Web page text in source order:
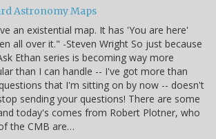
Astronomy Maps
an existential map. It has 'You are here'
all over it." -Steven Wright So just because
Ethan series is becoming way more
than I can handle -- I've got more than
that I'm sitting on by now -- doesn't
sending your questions! There are some
today's comes from Robert Plotner, who
the CMB are…